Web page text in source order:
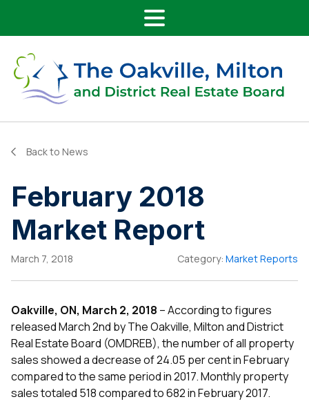
Main Navigation
Back to News
February 2018
Market Report
March 7, 2018 Category: Market Reports
Oakville, ON, March 2, 2018 – According to figures
released March 2nd by The Oakville, Milton and District
Real Estate Board (OMDREB), the number of all property
sales showed a decrease of 24.05 per cent in February
compared to the same period in 2017. Monthly property
sales totaled 518 compared to 682 in February 2017.